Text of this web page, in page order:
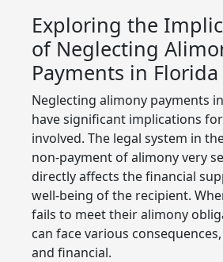
Exploring the
of Neglecting
Payments in Florida
Neglecting alimony payments
have significant implications
involved. The legal system in
non-payment of alimony very
directly affects the financial
well-being of the recipient.
fails to meet their alimony
can face various
and financial.